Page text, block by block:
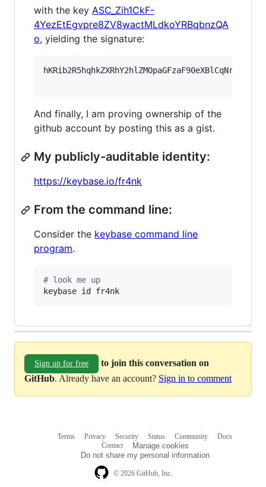
with the key ASC_Zih1CkF-
4YezEtEgvpre8ZV8wactMLdkoYRBqbnzQA
o, yielding the signature:
And finally, I am proving ownership of the
github account by posting this as a gist.
My publicly-auditable identity:
https://keybase.io/fr4nk
From the command line:
Consider the keybase command line
program.
# look me up
keybase id fr4nk
Sign up for free
to join this conversation on
GitHub. Already have an account? Sign in to comment
© 2026 GitHub, Inc.
Terms Privacy Security Status Community
Docs
Contact
Manage cookies
Do not share my personal information